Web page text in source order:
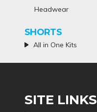
Headwear
SHORTS
All in One Kits
SITE LINKS